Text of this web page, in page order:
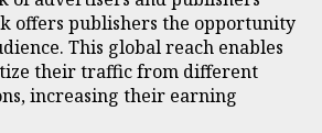
offers publishers the opportunity
This global reach enables
their traffic from different
increasing their earning